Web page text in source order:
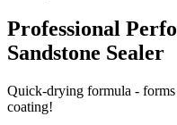
Professional
Sandstone Sealer
Quick-drying formula - forms
coating!